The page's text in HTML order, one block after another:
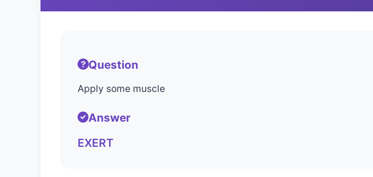
Question
Apply some muscle
Answer
EXERT